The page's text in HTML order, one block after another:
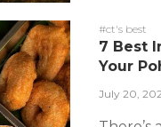
#ct's best
7 Best
Your
July 20,